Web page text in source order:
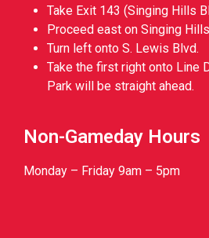
Take Exit 143 (Singing Hills
Proceed east on Singing
Turn left onto S. Lewis Blvd.
Take the first right onto Line
Park will be straight ahead.
Non-Gameday Hours
Monday – Friday 9am – 5pm